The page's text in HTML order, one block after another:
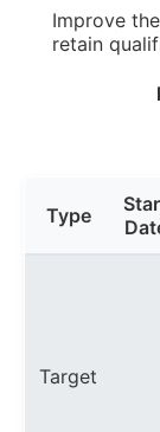
Improve
retain
Type
Target